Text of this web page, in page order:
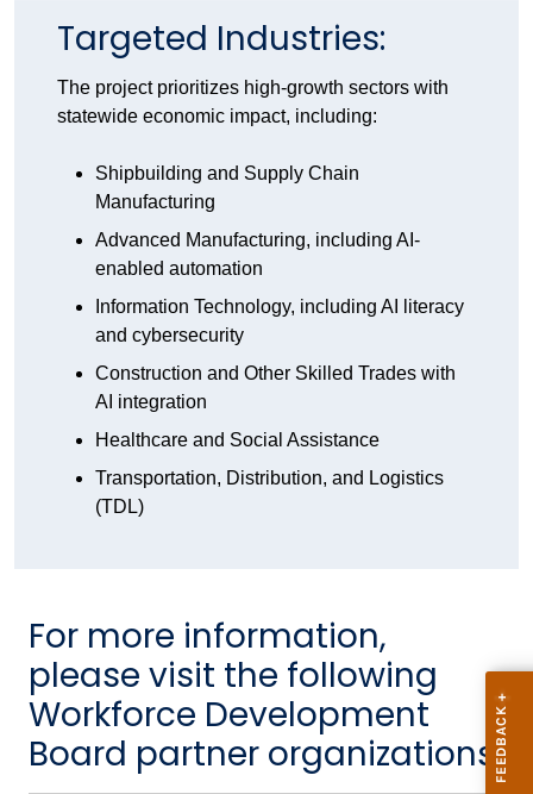
Targeted Industries:
The project prioritizes high-growth sectors with
statewide economic impact, including:
Shipbuilding and Supply Chain
Manufacturing
Advanced Manufacturing, including AI-
enabled automation
Information Technology, including AI literacy
and cybersecurity
Construction and Other Skilled Trades with
AI integration
Healthcare and Social Assistance
Transportation, Distribution, and Logistics
(TDL)
For more information,
please visit the following
Workforce Development
Board partner organizations: